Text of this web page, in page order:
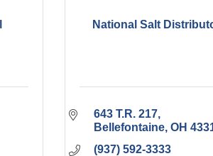
National Salt
643 T.R. 217
Bellefontaine OH
(937) 592-3333